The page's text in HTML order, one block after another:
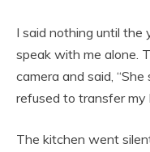
I said nothing until the
speak with me alone.
camera and said,
refused to transfer my
The kitchen went